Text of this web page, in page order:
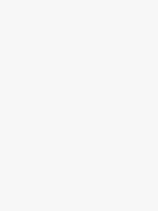
you must reuse